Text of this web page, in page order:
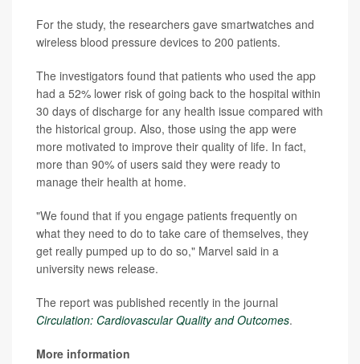
For the study, the researchers gave smartwatches and
wireless blood pressure devices to 200 patients.
The investigators found that patients who used the app
had a 52% lower risk of going back to the hospital within
30 days of discharge for any health issue compared with
the historical group. Also, those using the app were
more motivated to improve their quality of life. In fact,
more than 90% of users said they were ready to
manage their health at home.
"We found that if you engage patients frequently on
what they need to do to take care of themselves, they
get really pumped up to do so," Marvel said in a
university news release.
The report was published recently in the journal
Circulation: Cardiovascular Quality and Outcomes.
More information